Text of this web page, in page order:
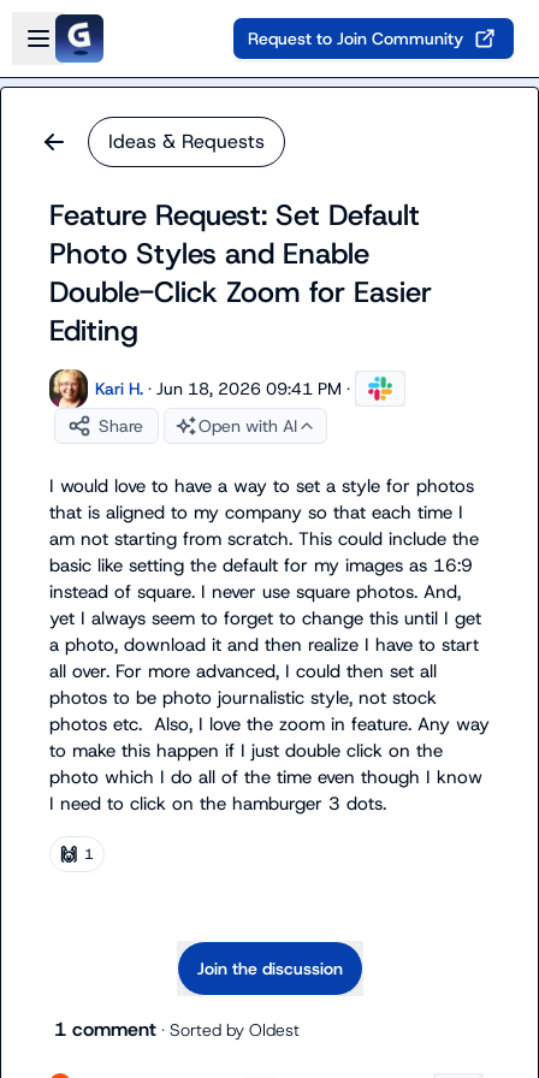
Skip to main content
Open sidebar
Request to Join Community
Ideas & Requests
Feature Request: Set Default
Photo Styles and Enable
Double-Click Zoom for Easier
Editing
Kari H. · Jun 18, 2026 09:41 PM ·
Share
Open with AI
I would love to have a way to set a style for photos
that is aligned to my company so that each time I
am not starting from scratch. This could include the
basic like setting the default for my images as 16:9
instead of square. I never use square photos. And,
yet I always seem to forget to change this until I get
a photo, download it and then realize I have to start
all over. For more advanced, I could then set all
photos to be photo journalistic style, not stock
photos etc.  Also, I love the zoom in feature. Any way
to make this happen if I just double click on the
photo which I do all of the time even though I know
I need to click on the hamburger 3 dots.
🙌 1
Join the discussion
1 comment · Sorted by Oldest